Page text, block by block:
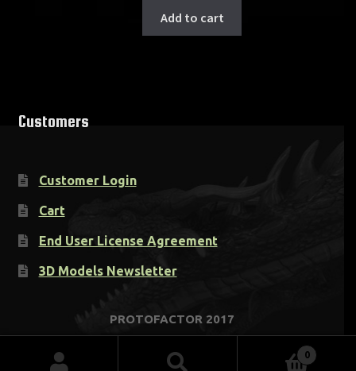
Add to cart
Customers
Customer Login
Cart
End User License Agreement
3D Models Newsletter
0